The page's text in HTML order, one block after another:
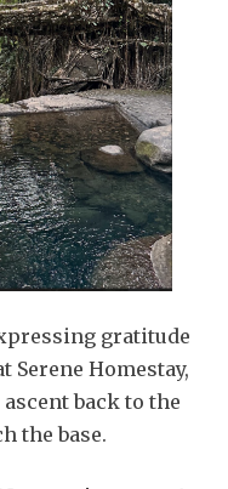
gratitude
Serene Homestay,
back to the
the base.